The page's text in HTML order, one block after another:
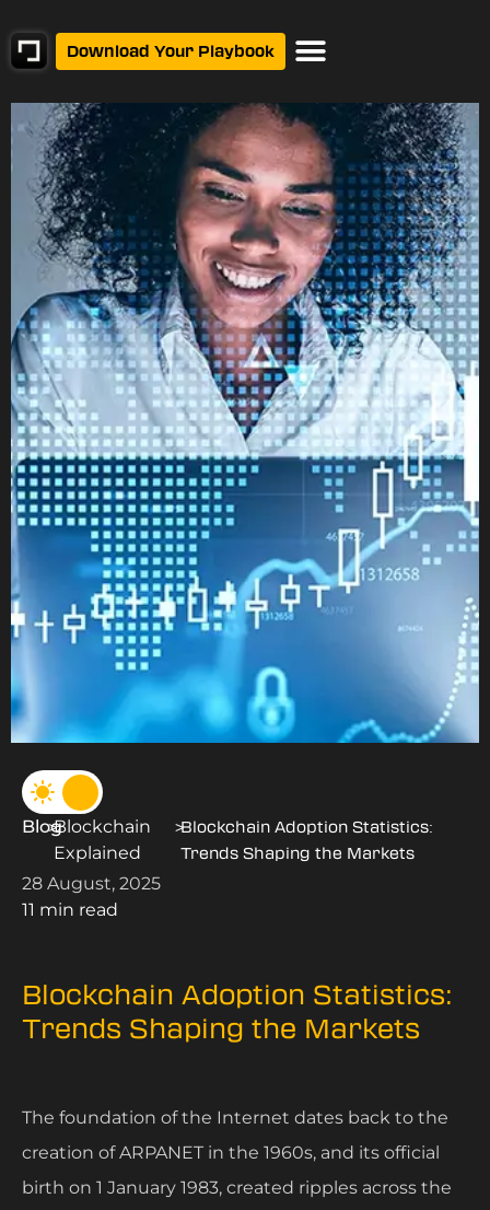
Download Your Playbook
Blog
>Blockchain
Explained
>Blockchain Adoption Statistics:
Trends Shaping the Markets
28 August, 2025
11 min read
Blockchain Adoption Statistics:
Trends Shaping the Markets
The foundation of the Internet dates back to the
creation of ARPANET in the 1960s, and its official
birth on 1 January 1983, created ripples across the